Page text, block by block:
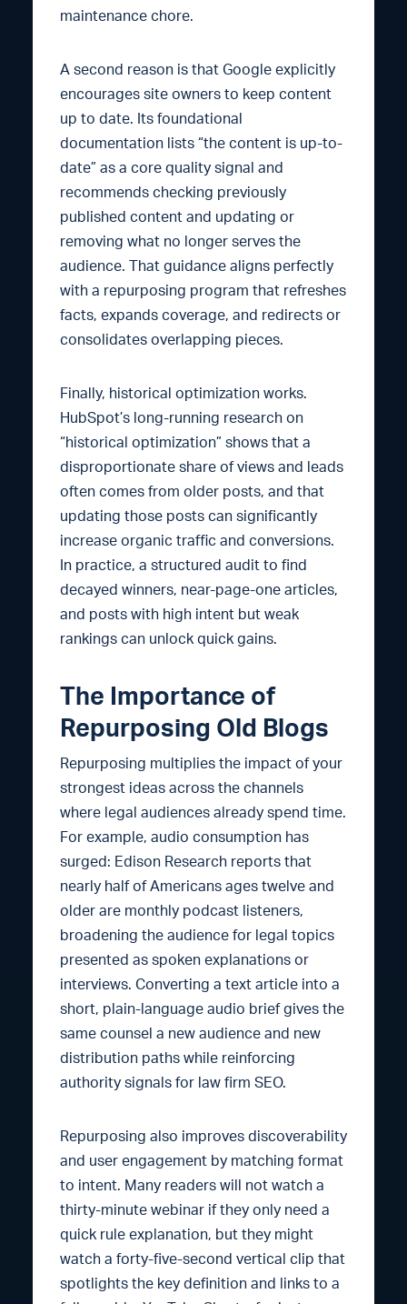
maintenance chore.
A second reason is that Google explicitly
encourages site owners to keep content
up to date. Its foundational
documentation lists “the content is up-to-
date” as a core quality signal and
recommends checking previously
published content and updating or
removing what no longer serves the
audience. That guidance aligns perfectly
with a repurposing program that refreshes
facts, expands coverage, and redirects or
consolidates overlapping pieces.
Finally, historical optimization works.
HubSpot’s long-running research on
“historical optimization” shows that a
disproportionate share of views and leads
often comes from older posts, and that
updating those posts can significantly
increase organic traffic and conversions.
In practice, a structured audit to find
decayed winners, near-page-one articles,
and posts with high intent but weak
rankings can unlock quick gains.
The Importance of
Repurposing Old Blogs
Repurposing multiplies the impact of your
strongest ideas across the channels
where legal audiences already spend time.
For example, audio consumption has
surged: Edison Research reports that
nearly half of Americans ages twelve and
older are monthly podcast listeners,
broadening the audience for legal topics
presented as spoken explanations or
interviews. Converting a text article into a
short, plain-language audio brief gives the
same counsel a new audience and new
distribution paths while reinforcing
authority signals for law firm SEO.
Repurposing also improves discoverability
and user engagement by matching format
to intent. Many readers will not watch a
thirty-minute webinar if they only need a
quick rule explanation, but they might
watch a forty-five-second vertical clip that
spotlights the key definition and links to a